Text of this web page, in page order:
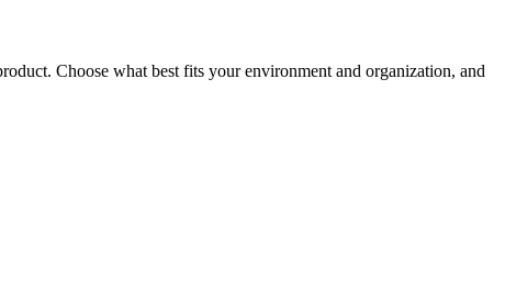
Choose what best fits your environment and organization, and